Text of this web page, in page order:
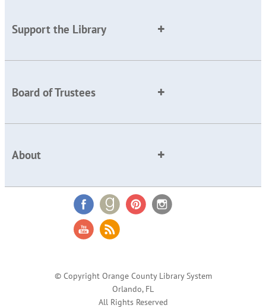
Support the Library
Board of Trustees
About
© Copyright Orange County Library System
Orlando, FL
All Rights Reserved